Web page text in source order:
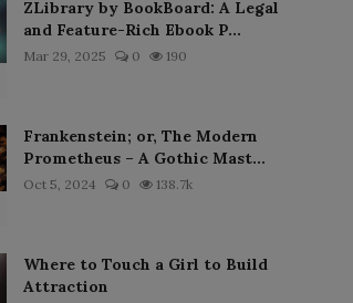
ZLibrary by BookBoard: A Legal
and Feature-Rich Ebook P...
Mar 29, 2025 0 190
Frankenstein; or, The Modern
Prometheus – A Gothic Mast...
Oct 5, 2024 0 138.7k
Where to Touch a Girl to Build
Attraction